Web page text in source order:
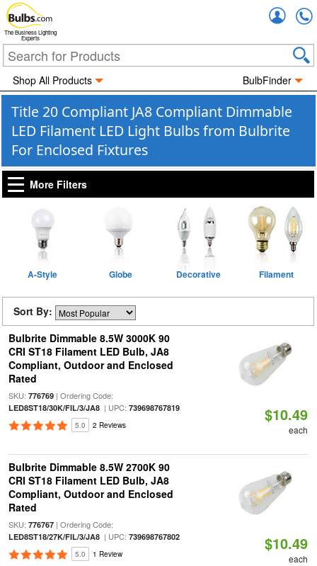
The Business Lighting
Experts
Shop All Products BulbFinder
Title 20 Compliant JA8 Compliant Dimmable
LED Filament LED Light Bulbs from Bulbrite
For Enclosed Fixtures
More Filters
A-Style Globe Decorative Filament
Sort By:
Bulbrite Dimmable 8.5W 3000K 90
CRI ST18 Filament LED Bulb, JA8
Compliant, Outdoor and Enclosed
Rated
SKU: 776769| Ordering Code:
LED8ST18/30K/FIL/3/JA8| UPC: 739698767819
5.0 2 Reviews
$10.49
each
Bulbrite Dimmable 8.5W 2700K 90
CRI ST18 Filament LED Bulb, JA8
Compliant, Outdoor and Enclosed
Rated
SKU: 776767| Ordering Code:
LED8ST18/27K/FIL/3/JA8| UPC: 739698767802
5.0 1 Review
$10.49
each